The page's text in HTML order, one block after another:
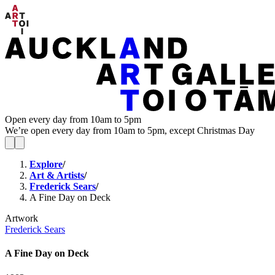
Open every day from 10am to 5pm
We’re open every day from 10am to 5pm, except Christmas Day
Explore/
Art & Artists/
Frederick Sears/
A Fine Day on Deck
Artwork
Frederick Sears
A Fine Day on Deck